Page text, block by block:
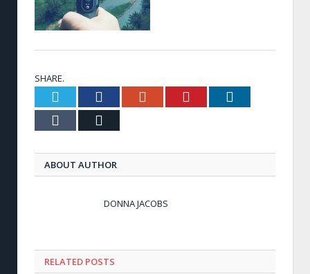
SHARE.
Twitter FacebookGoogle+ Pinterest
Tumblr
ABOUT AUTHOR
DONNA JACOBS
RELATED POSTS